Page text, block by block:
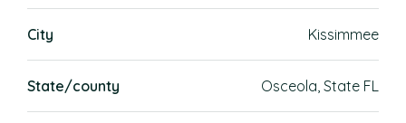
City Kissimmee
State/county Osceola, State FL